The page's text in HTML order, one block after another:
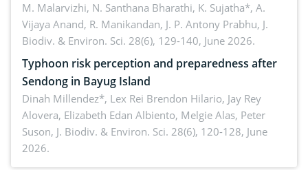
enzymes in Rhynchophorus ferrugineus (Olivier)
infesting oil palm
M. Malarvizhi, N. Santhana Bharathi, K. Sujatha*, A.
Vijaya Anand, R. Manikandan, J. P. Antony Prabhu, J.
Biodiv. & Environ. Sci. 28(6), 129-140, June 2026.
Typhoon risk perception and preparedness after
Sendong in Bayug Island
Dinah Millendez*, Lex Rei Brendon Hilario, Jay Rey
Alovera, Elizabeth Edan Albiento, Melgie Alas, Peter
Suson, J. Biodiv. & Environ. Sci. 28(6), 120-128, June
2026.